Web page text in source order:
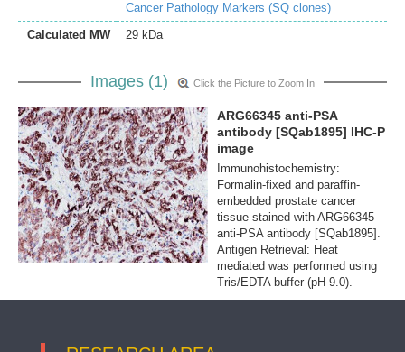
Cancer Pathology Markers (SQ clones)
Calculated MW
29 kDa
Images (1) Click the Picture to Zoom In
ARG66345 anti-PSA
antibody [SQab1895] IHC-P
image
Immunohistochemistry:
Formalin-fixed and paraffin-
embedded prostate cancer
tissue stained with ARG66345
anti-PSA antibody [SQab1895].
Antigen Retrieval: Heat
mediated was performed using
Tris/EDTA buffer (pH 9.0).